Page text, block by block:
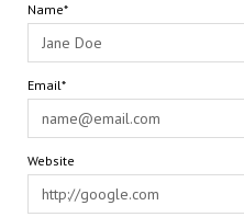
Name*
Email*
Website